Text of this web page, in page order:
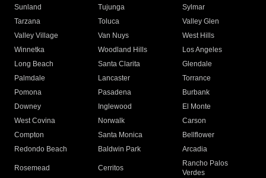
Sunland
Tujunga
Sylmar
Tarzana
Toluca
Valley Glen
Valley Village
Van Nuys
West Hills
Winnetka
Woodland Hills
Los Angeles
Long Beach
Santa Clarita
Glendale
Palmdale
Lancaster
Torrance
Pomona
Pasadena
Burbank
Downey
Inglewood
El Monte
West Covina
Norwalk
Carson
Compton
Santa Monica
Bellflower
Redondo Beach
Baldwin Park Arcadia
Rosemead Cerritos
Rancho Palos
Verdes